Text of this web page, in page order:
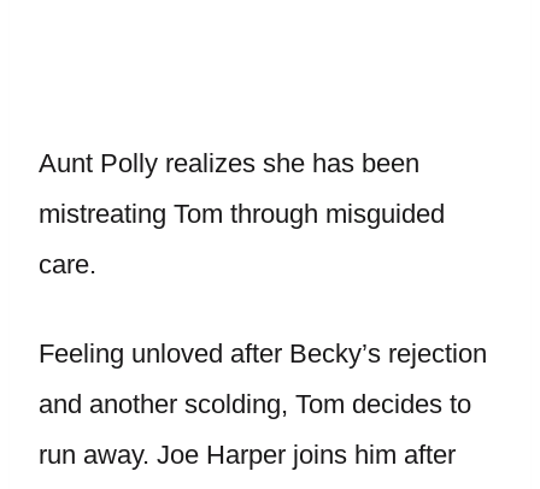
Aunt Polly realizes she has been
mistreating Tom through misguided
care.
Feeling unloved after Becky’s rejection
and another scolding, Tom decides to
run away. Joe Harper joins him after